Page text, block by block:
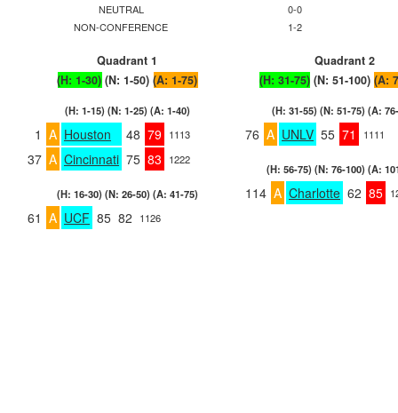
NEUTRAL
0-0
NON-CONFERENCE
1-2
Quadrant 1
Quadrant 2
(H: 1-30) (N: 1-50) (A: 1-75) (H: 31-75) (N: 51-100) (A:
(H: 1-15) (N: 1-25) (A: 1-40)
1 A Houston 48 79 1113
37 A Cincinnati 75 83 1222
(H: 16-30) (N: 26-50) (A: 41-75)
61 A UCF 85 82 1126
(H: 31-55) (N: 51-75) (A:
76 A UNLV 55 71 1111
(H: 56-75) (N: 76-100) (A:
114 A Charlotte 62 85